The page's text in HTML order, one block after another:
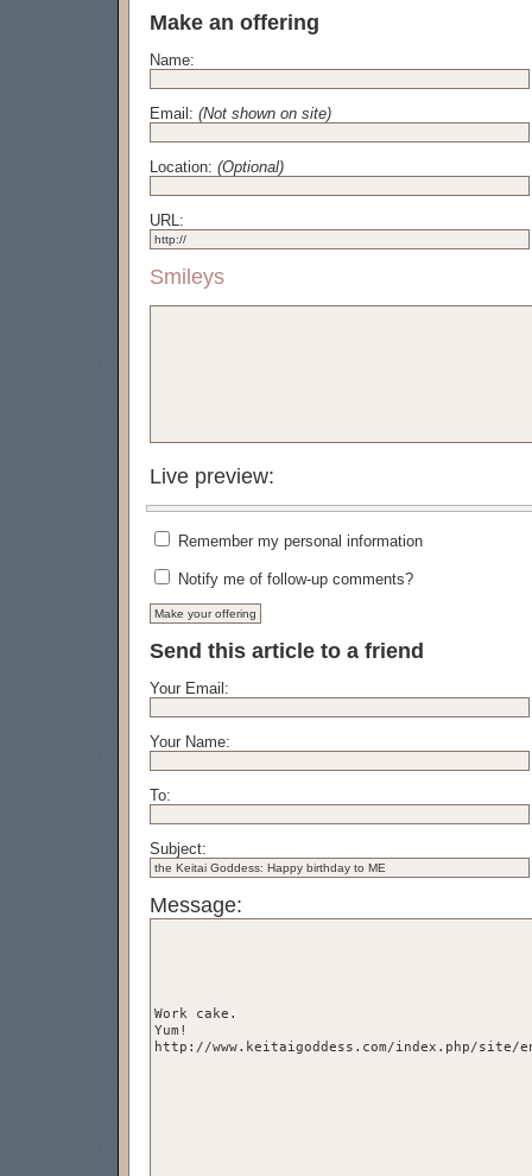
Make an offering
Name:
Email: (Not shown on site)
Location: (Optional)
URL:
Smileys
Live preview:
Remember my personal information
Notify me of follow-up comments?
Send this article to a friend
Your Email:
Your Name:
To:
Subject:
Message: